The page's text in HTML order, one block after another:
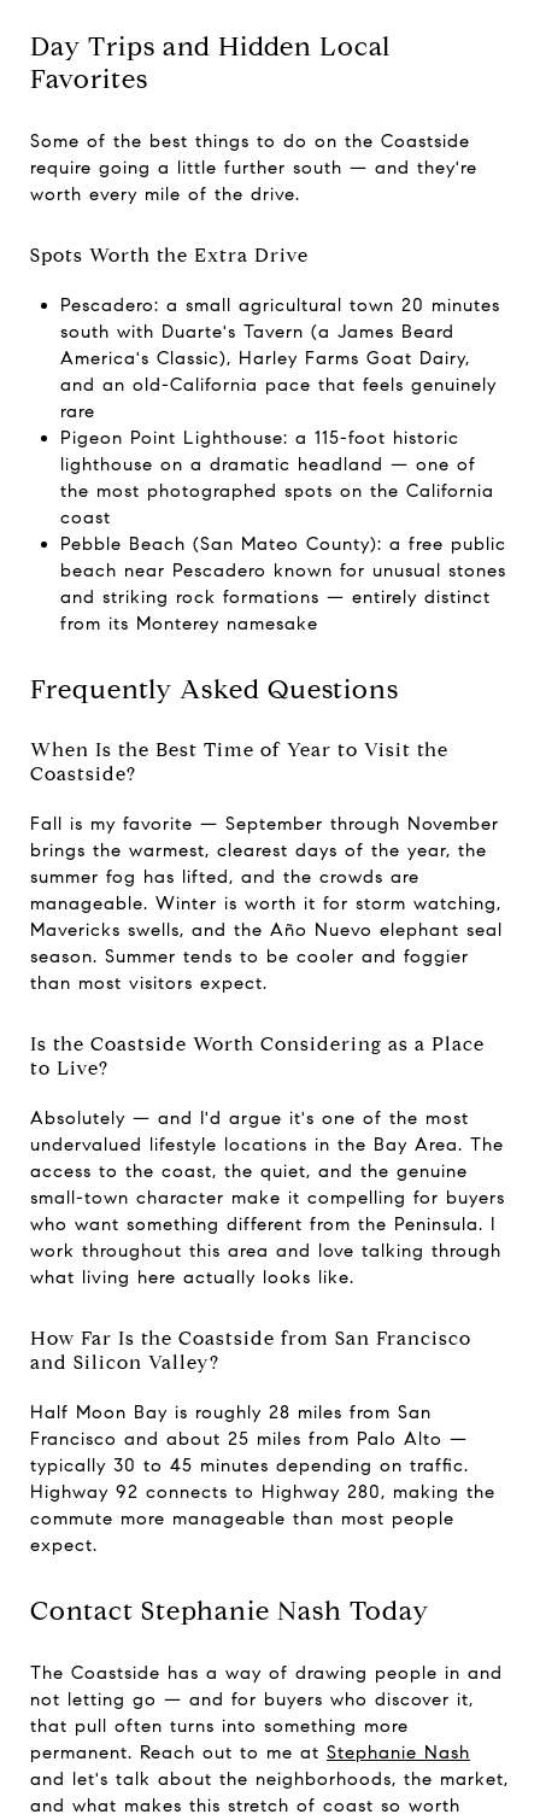
Day Trips and Hidden Local
Favorites
Some of the best things to do on the Coastside
require going a little further south — and they're
worth every mile of the drive.
Spots Worth the Extra Drive
Pescadero: a small agricultural town 20 minutes
south with Duarte's Tavern (a James Beard
America's Classic), Harley Farms Goat Dairy,
and an old-California pace that feels genuinely
rare
Pigeon Point Lighthouse: a 115-foot historic
lighthouse on a dramatic headland — one of
the most photographed spots on the California
coast
Pebble Beach (San Mateo County): a free public
beach near Pescadero known for unusual stones
and striking rock formations — entirely distinct
from its Monterey namesake
Frequently Asked Questions
When Is the Best Time of Year to Visit the
Coastside?
Fall is my favorite — September through November
brings the warmest, clearest days of the year, the
summer fog has lifted, and the crowds are
manageable. Winter is worth it for storm watching,
Mavericks swells, and the Año Nuevo elephant seal
season. Summer tends to be cooler and foggier
than most visitors expect.
Is the Coastside Worth Considering as a Place
to Live?
Absolutely — and I'd argue it's one of the most
undervalued lifestyle locations in the Bay Area. The
access to the coast, the quiet, and the genuine
small-town character make it compelling for buyers
who want something different from the Peninsula. I
work throughout this area and love talking through
what living here actually looks like.
How Far Is the Coastside from San Francisco
and Silicon Valley?
Half Moon Bay is roughly 28 miles from San
Francisco and about 25 miles from Palo Alto —
typically 30 to 45 minutes depending on traffic.
Highway 92 connects to Highway 280, making the
commute more manageable than most people
expect.
Contact Stephanie Nash Today
The Coastside has a way of drawing people in and
not letting go — and for buyers who discover it,
that pull often turns into something more
permanent. Reach out to me at Stephanie Nash
and let's talk about the neighborhoods, the market,
and what makes this stretch of coast so worth